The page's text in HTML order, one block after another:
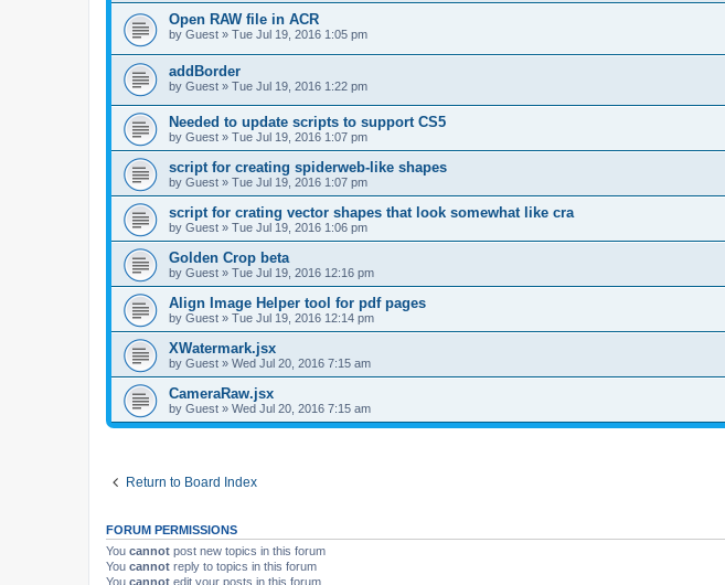
Open RAW file in ACR
by Guest » Tue Jul 19, 2016 1:05 pm
addBorder
by Guest » Tue Jul 19, 2016 1:22 pm
Needed to update scripts to support CS5
by Guest » Tue Jul 19, 2016 1:07 pm
script for creating spiderweb-like shapes
by Guest » Tue Jul 19, 2016 1:07 pm
script for crating vector shapes that look somewhat like cra
by Guest » Tue Jul 19, 2016 1:06 pm
Golden Crop beta
by Guest » Tue Jul 19, 2016 12:16 pm
Align Image Helper tool for pdf pages
by Guest » Tue Jul 19, 2016 12:14 pm
XWatermark.jsx
by Guest » Wed Jul 20, 2016 7:15 am
CameraRaw.jsx
by Guest » Wed Jul 20, 2016 7:15 am
Return to Board Index
FORUM PERMISSIONS
You cannot post new topics in this forum
You cannot reply to topics in this forum
You cannot edit your posts in this forum